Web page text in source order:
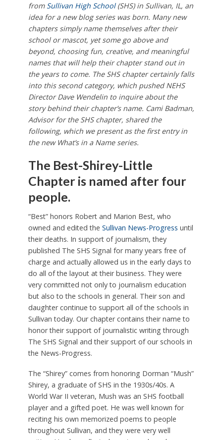
from Sullivan High School(SHS) in Sullivan, IL, an
idea for a new blog series was born. Many new
chapters simply name themselves after their
school or mascot, yet some go above and
beyond, choosing fun, creative, and meaningful
names that will help their chapter stand out in
the years to come. The SHS chapter certainly falls
into this second category, which pushed NEHS
Director Dave Wendelin to inquire about the
story behind their chapter’s name. Cami Badman,
Advisor for the SHS chapter, shared the
following, which we present as the first entry in
the new What’s in a Name series.
The Best-Shirey-Little
Chapter is named after four
people.
“Best” honors Robert and Marion Best, who
owned and edited the Sullivan News-Progress until
their deaths. In support of journalism, they
published The SHS Signal for many years free of
charge and actually allowed us in the early days to
do all of the layout at their business. They were
very committed not only to journalism education
but also to the schools in general. Their son and
daughter continue to support all of the schools in
Sullivan today. Our chapter contains their name to
honor their support of journalistic writing through
The SHS Signal and their support of our schools in
the News-Progress.
The “Shirey” comes from honoring Dorman “Mush”
Shirey, a graduate of SHS in the 1930s/40s. A
World War II veteran, Mush was an SHS football
player and a gifted poet. He was well known for
reciting his own memorized poems to people
throughout Sullivan, and they were very well